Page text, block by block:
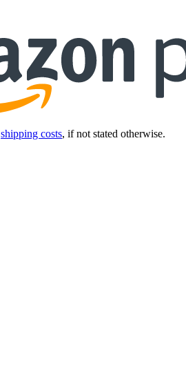
shipping costs, if not stated otherwise.